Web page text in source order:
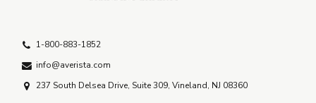
1-800-883-1852
info@averista.com
237 South Delsea Drive, Suite 309, Vineland, NJ 08360